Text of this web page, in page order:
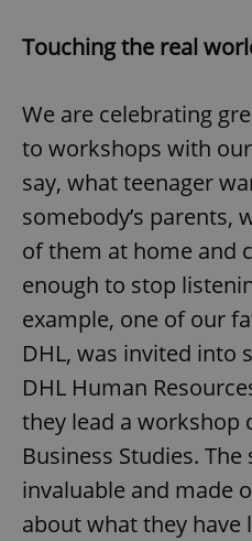
Touching the real
We are celebrating
to workshops with
say, what teenager
somebody’s parents,
of them at home and
enough to stop
example, one of our
DHL, was invited into
DHL Human
they lead a workshop
Business Studies. The
invaluable and made
about what they have